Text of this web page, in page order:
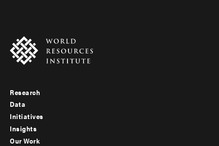
Footer
menu
-
Research
Data
Initiatives
Insights
Our Work